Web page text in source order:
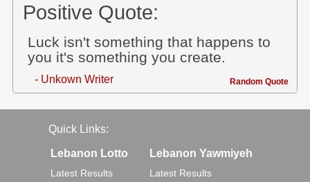
Positive Quote:
Luck isn't something that happens to
you it's something you create.
- Unkown Writer Random Quote
Quick Links:
Lebanon Lotto
Latest Results
Lebanon Yawmiyeh
Latest Results